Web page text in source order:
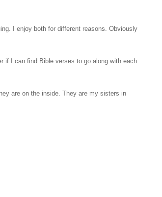
I enjoy both for different reasons. Obviously
if I can find Bible verses to go along with each
are on the inside. They are my sisters in